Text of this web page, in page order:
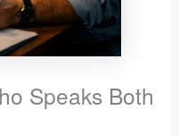
Speaks Both